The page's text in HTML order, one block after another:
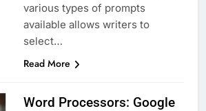
various types of prompts
available allows writers to
select…
Read More
Word Processors: Google